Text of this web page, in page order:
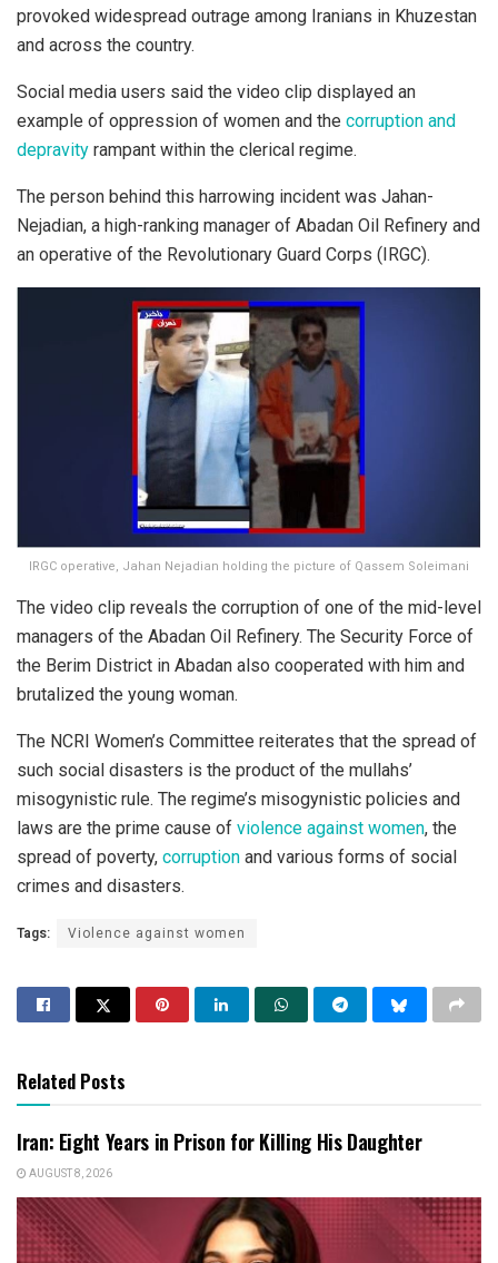
provoked widespread outrage among Iranians in Khuzestan
and across the country.
Social media users said the video clip displayed an
example of oppression of women and the corruption and
depravity rampant within the clerical regime.
The person behind this harrowing incident was Jahan-
Nejadian, a high-ranking manager of Abadan Oil Refinery and
an operative of the Revolutionary Guard Corps (IRGC).
IRGC operative, Jahan Nejadian holding the picture of Qassem Soleimani
The video clip reveals the corruption of one of the mid-level
managers of the Abadan Oil Refinery. The Security Force of
the Berim District in Abadan also cooperated with him and
brutalized the young woman.
The NCRI Women’s Committee reiterates that the spread of
such social disasters is the product of the mullahs’
misogynistic rule. The regime’s misogynistic policies and
laws are the prime cause of violence against women, the
spread of poverty, corruption and various forms of social
crimes and disasters.
Tags: Violence against women
Related Posts
Iran: Eight Years in Prison for Killing His Daughter
AUGUST 8, 2026